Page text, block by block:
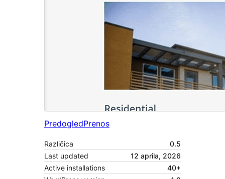
PredogledPrenos
Različica
0.5
Last updated
12 aprila, 2026
Active installations
40+